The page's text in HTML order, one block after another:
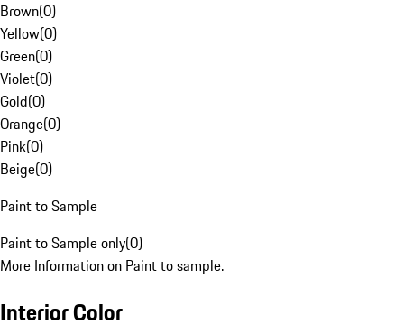
Brown(0)
Yellow(0)
Green(0)
Violet(0)
Gold(0)
Orange(0)
Pink(0)
Beige(0)
Paint to Sample
Paint to Sample only(0)
More Information on Paint to sample.
Interior Color